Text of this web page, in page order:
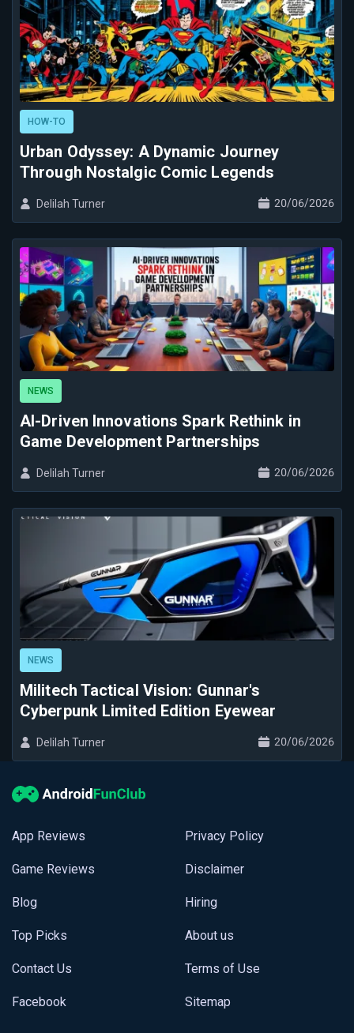
Urban Odyssey: A Dynamic Journey
Through Nostalgic Comic Legends
HOW-TO
Delilah Turner 20/06/2026
AI-Driven Innovations Spark Rethink in
Game Development Partnerships
NEWS
Delilah Turner 20/06/2026
Militech Tactical Vision: Gunnar's
Cyberpunk Limited Edition Eyewear
NEWS
Delilah Turner 20/06/2026
App Reviews
Game Reviews
Blog
Top Picks
Contact Us
Facebook
Privacy Policy
Disclaimer
Hiring
About us
Terms of Use
Sitemap